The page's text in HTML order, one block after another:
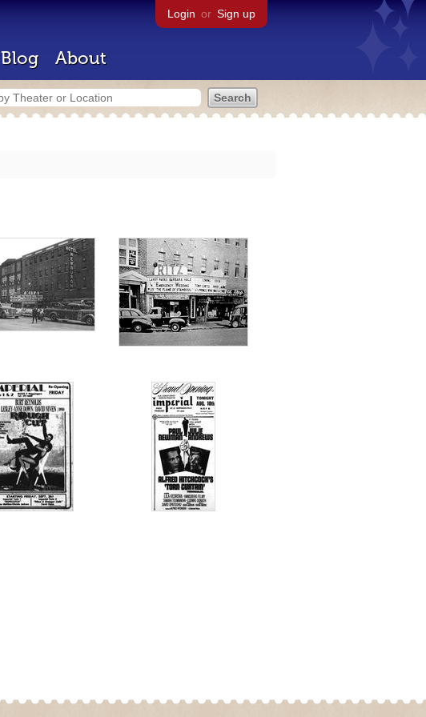
Login or Sign up
Blog About